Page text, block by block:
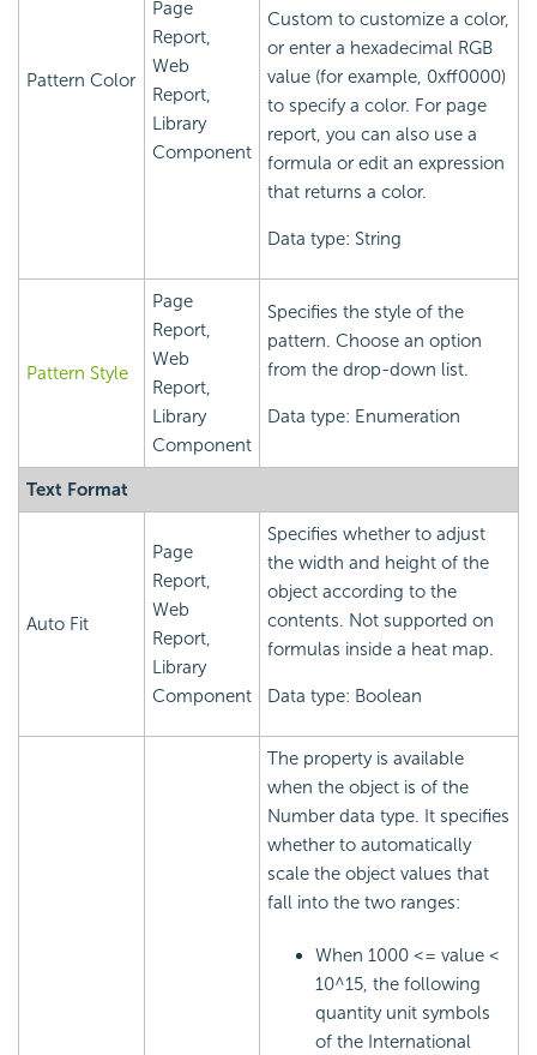
Pattern Color
Page
Report,
Web
Report,
Library
Component
Custom to customize a color,
or enter a hexadecimal RGB
value (for example, 0xff0000)
to specify a color. For page
report, you can also use a
formula or edit an expression
that returns a color.
Data type: String
Pattern Style
Page
Report,
Web
Report,
Library
Component
Specifies the style of the
pattern. Choose an option
from the drop-down list.
Data type: Enumeration
Text Format
Auto Fit
Page
Report,
Web
Report,
Library
Component
Specifies whether to adjust
the width and height of the
object according to the
contents. Not supported on
formulas inside a heat map.
Data type: Boolean
The property is available
when the object is of the
Number data type. It specifies
whether to automatically
scale the object values that
fall into the two ranges:
When 1000 <= value <
10^15, the following
quantity unit symbols
of the International